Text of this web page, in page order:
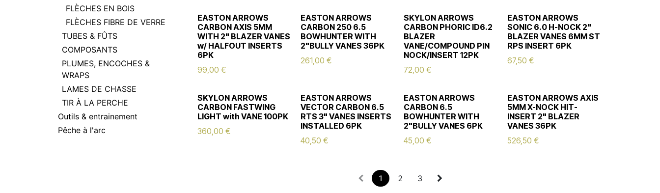
FLÈCHES EN BOIS
FLÈCHES FIBRE DE VERRE
TUBES & FÛTS
COMPOSANTS
PLUMES, ENCOCHES &
WRAPS
LAMES DE CHASSE
TIR À LA PERCHE
Outils & entrainement
Pêche à l'arc
EASTON ARROWS
CARBON AXIS 5MM
WITH 2" BLAZER VANES
w/ HALFOUT INSERTS
6PK
99,00 €
EASTON ARROWS
CARBON 250 6.5
BOWHUNTER WITH
2"BULLY VANES 36PK
261,00 €
SKYLON ARROWS
CARBON PHORIC ID6.2
BLAZER
VANE/COMPOUND PIN
NOCK/INSERT 12PK
72,00 €
EASTON ARROWS
SONIC 6.0 H-NOCK 2"
BLAZER VANES 6MM ST
RPS INSERT 6PK
67,50 €
SKYLON ARROWS
CARBON FASTWING
LIGHT with VANE 100PK
360,00 €
EASTON ARROWS
VECTOR CARBON 6.5
RTS 3" VANES INSERTS
INSTALLED 6PK
40,50 €
EASTON ARROWS
CARBON 6.5
BOWHUNTER WITH
2"BULLY VANES 6PK
45,00 €
EASTON ARROWS AXIS
5MM X-NOCK HIT-
INSERT 2" BLAZER
VANES 36PK
526,50 €
1 2 3